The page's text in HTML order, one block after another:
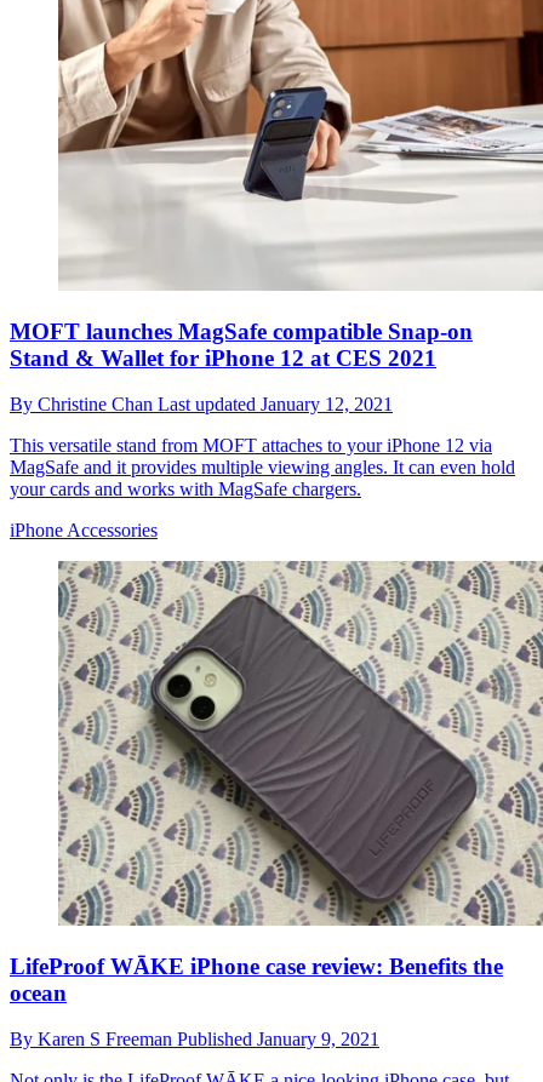
MOFT launches MagSafe compatible Snap-on
Stand & Wallet for iPhone 12 at CES 2021
By Christine Chan Last updated January 12, 2021
This versatile stand from MOFT attaches to your iPhone 12 via
MagSafe and it provides multiple viewing angles. It can even hold
your cards and works with MagSafe chargers.
iPhone Accessories
LifeProof WĀKE iPhone case review: Benefits the
ocean
By Karen S Freeman Published January 9, 2021